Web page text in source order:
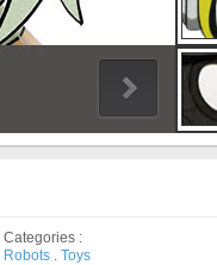
Categories :
Robots . Toys